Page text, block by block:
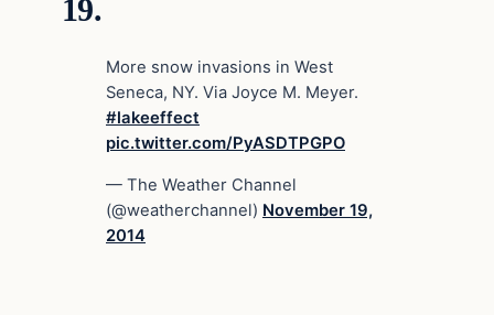
19.
More snow invasions in West
Seneca, NY. Via Joyce M. Meyer.
#lakeeffect
pic.twitter.com/PyASDTPGPO
— The Weather Channel
(@weatherchannel) November 19,
2014